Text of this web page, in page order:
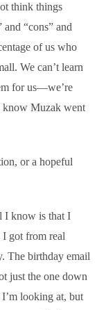
think things
“cons” and
of us who
We can’t learn
for us—we’re
know Muzak went
or a hopeful
I know is that I
I got from real
The birthday email
just the one down
looking at, but